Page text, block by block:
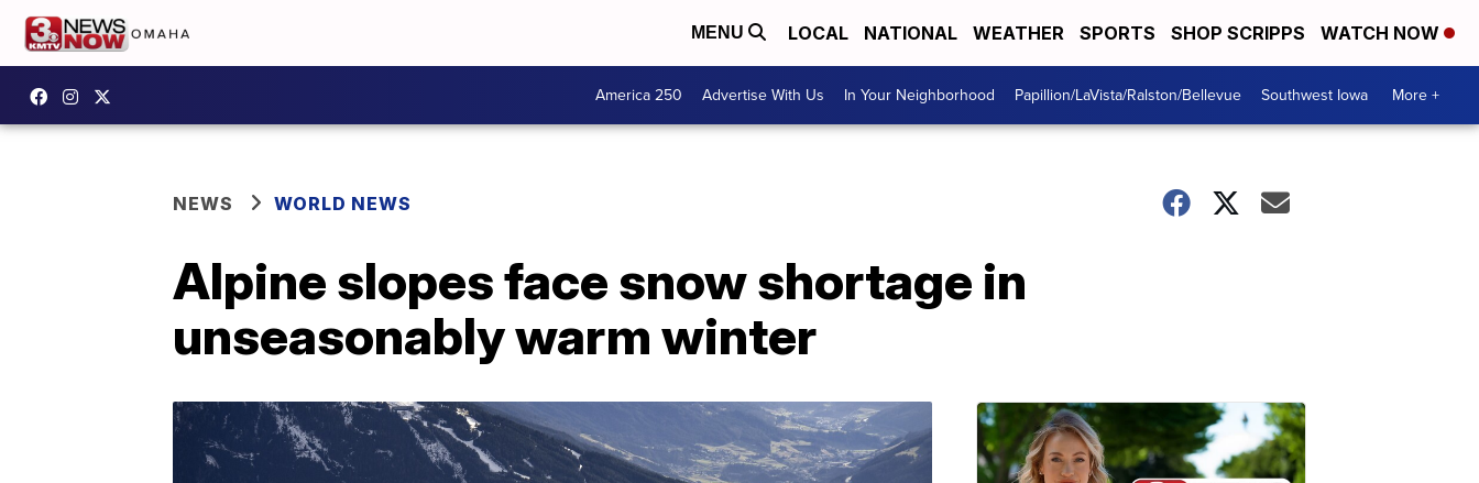
MENU LOCAL NATIONAL WEATHER SPORTS SHOP SCRIPPS WATCH NOW
America 250 Advertise With Us In Your Neighborhood Papillion/LaVista/Ralston/Bellevue Southwest Iowa More +
NEWS WORLD NEWS
Alpine slopes face snow shortage in
unseasonably warm winter